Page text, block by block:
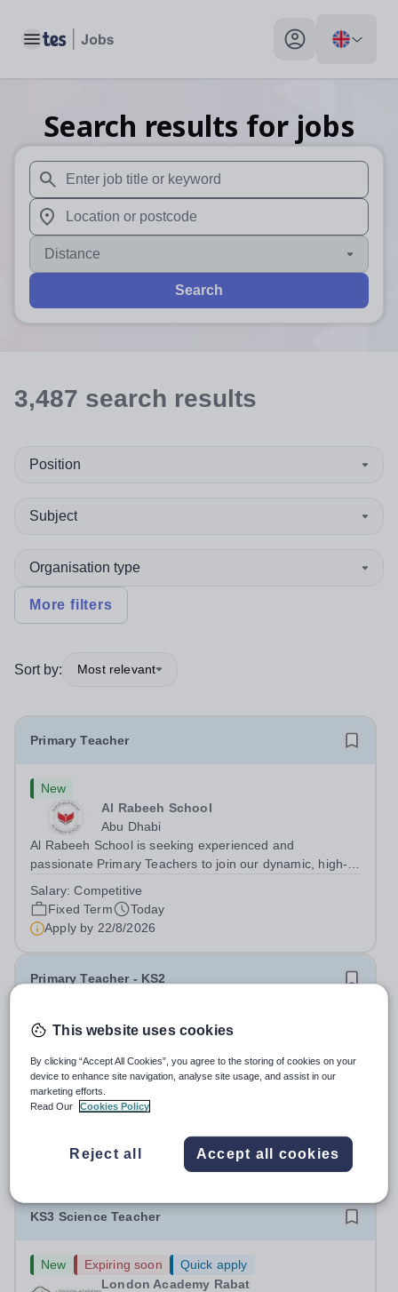
Toggle main menu My profile toggle
Search results for jobs
When autosuggest results are available use up and
When autocomplete results are available use up and
Distance
Search
3,487 search results
Position
Subject
Organisation type
More filters
Sort by: Most relevant
Primary Teacher
New
Al Rabeeh School
Abu Dhabi
Al Rabeeh School is seeking experienced and
passionate Primary Teachers to join our dynamic, high-
an international British curriculum school, you will play a
key role in delivering...
Salary:Competitive
Fixed Term
Today
Apply by 22/8/2026
Primary Teacher - KS2
New
Naucalpan de Juarez, Estado de Mexico,
Mexico
Primary Teacher - KS2. We are delighted to announce a
professional to join Greengates School, the most
international school in the country, as a full-time Primary
Fixed Term
Today
Apply by
KS3 Science Teacher
New Expiring soon
Quick apply
London Academy Rabat
This website uses cookies
By clicking “Accept All Cookies”, you agree to the storing of cookies on your
device to enhance site navigation, analyse site usage, and assist in our
marketing efforts.
Read Our
Cookies Policy
Reject all Accept all cookies